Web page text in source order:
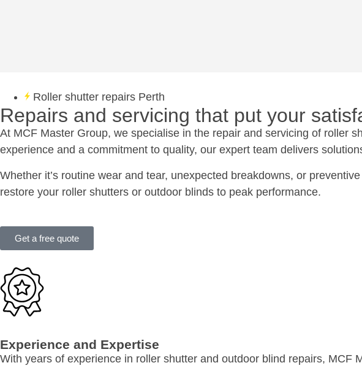
Roller shutter repairs Perth
Repairs and servicing that put your
At MCF Master Group, we specialise in the repair and servicing of roller
experience and a commitment to quality, our expert team delivers
Whether it’s routine wear and tear, unexpected breakdowns, or
restore your roller shutters or outdoor blinds to peak performance.
Get a free quote
Experience and Expertise
With years of experience in roller shutter and outdoor blind repairs, MCF